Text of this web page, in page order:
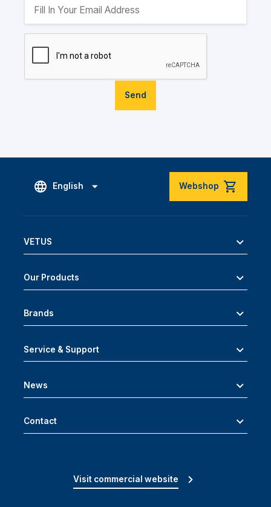
Send
English Webshop
VETUS
Our Products
Brands
Service & Support
News
Contact
Visit commercial website